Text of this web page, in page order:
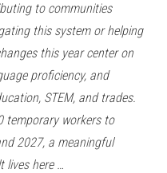
to communities
this system or helping
this year center on
proficiency, and
STEM, and trades.
temporary workers to
2027, a meaningful
lives here …